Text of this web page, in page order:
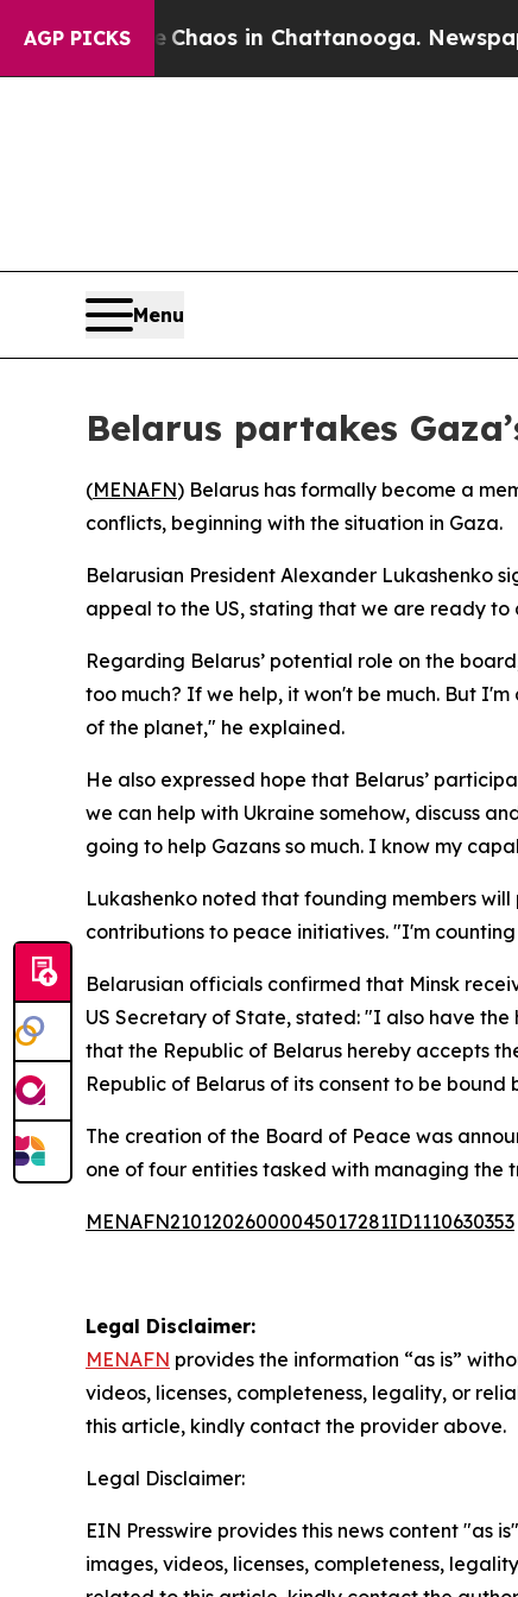
AGP PICKS
CollapseChaos in Chattanooga.
Menu
Belarus partakes
(MENAFN) Belarus has formally become a
conflicts, beginning with the situation in Gaza.
Belarusian President Alexander Lukashenko
appeal to the US, stating that we are ready
Regarding Belarus’ potential role on the
too much? If we help, it won't be much. But
of the planet," he explained.
He also expressed hope that Belarus’
we can help with Ukraine somehow, discuss
going to help Gazans so much. I know my
Lukashenko noted that founding members
contributions to peace initiatives. "I'm
Belarusian officials confirmed that Minsk
US Secretary of State, stated: "I also have
that the Republic of Belarus hereby accepts
Republic of Belarus of its consent to be
The creation of the Board of Peace was
one of four entities tasked with managing the
MENAFN21012026000045017281ID1110630353
Legal Disclaimer:
MENAFN provides the information “as is”
videos, licenses, completeness, legality, or
this article, kindly contact the provider above.
Legal Disclaimer:
EIN Presswire provides this news content "as
images, videos, licenses, completeness,